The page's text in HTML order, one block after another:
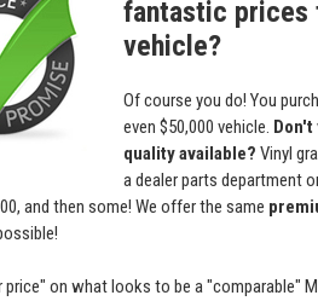
fantastic prices
vehicle?
Of course you do! You
even $50,000 vehicle. Don't
quality available? Vinyl
a dealer parts department
and then some! We offer the same
price" on what looks to be a "comparable"